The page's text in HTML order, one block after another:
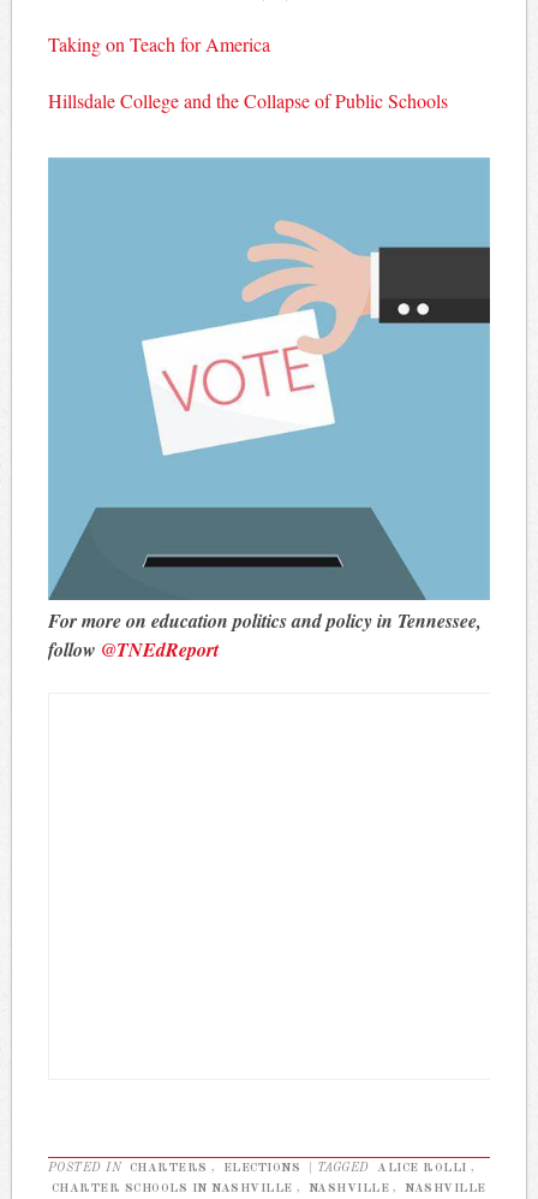
Taking on Teach for America
Hillsdale College and the Collapse of Public Schools
For more on education politics and policy in Tennessee,
follow @TNEdReport
POSTED IN CHARTERS , ELECTIONS TAGGED ALICE ROLLI ,
CHARTER SCHOOLS IN NASHVILLE , NASHVILLE ,
NASHVILLE